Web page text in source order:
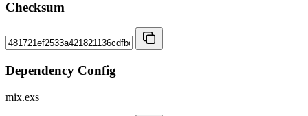
Checksum
Dependency Config
mix.exs